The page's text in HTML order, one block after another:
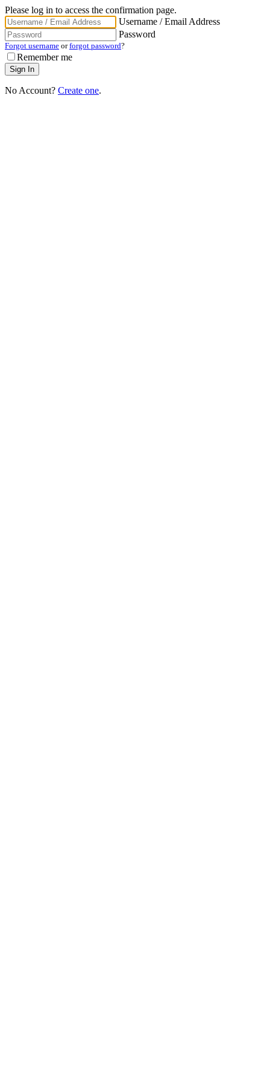
Please log in to access the confirmation page.
Username / Email Address
Password
Forgot username orforgot password?
Remember me
No Account? Create one.